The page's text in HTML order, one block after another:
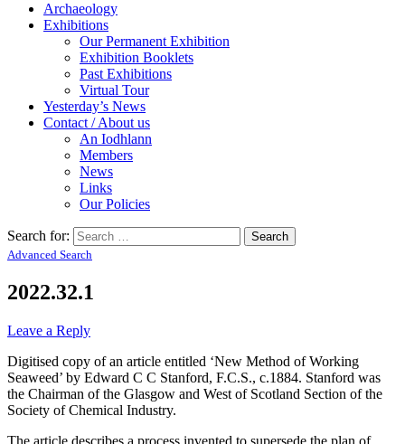
Archaeology
Exhibitions
Our Permanent Exhibition
Exhibition Booklets
Past Exhibitions
Virtual Tour
Yesterday’s News
Contact / About us
An Iodhlann
Members
News
Links
Our Policies
Search for:
Advanced Search
2022.32.1
Leave a Reply
Digitised copy of an article entitled ‘New Method of Working
Seaweed’ by Edward C C Stanford, F.C.S., c.1884. Stanford was
the Chairman of the Glasgow and West of Scotland Section of the
Society of Chemical Industry.
The article describes a process invented to supersede the plan of